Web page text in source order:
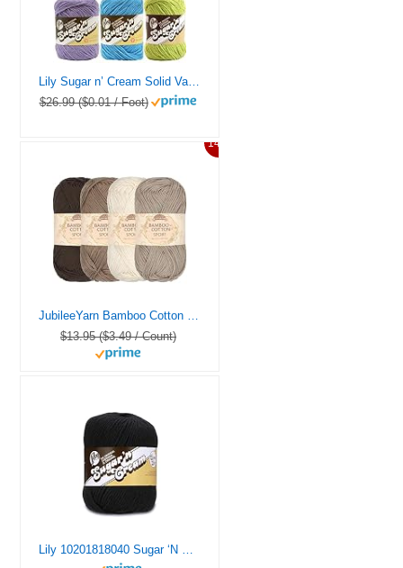
Lily Sugar n’ Cream Solid Variety Assortment 6 Pack Bundle 100 Percent Cotton Medium 4 Worsted (Multicolor)
$26.99 ($0.01 / Foot)
14%
JubileeYarn Bamboo Cotton Sport Yarn – 50g/Skein – Shades of Brown – 4 Skeins
$13.95 ($3.49 / Count)
Lily 10201818040 Sugar ‘N Cream Super Size Solid Yarn, 4oz, Gauge 4oz Medium, 100% Cotton, Big Ball – Black – Machine Wash & Dry